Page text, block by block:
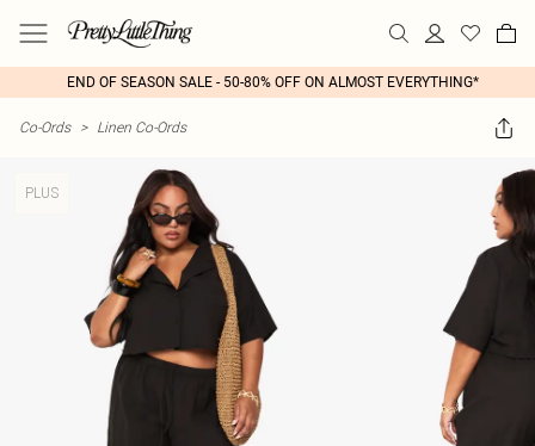
END OF SEASON SALE - 50-80% OFF ON ALMOST EVERYTHING*
Co-Ords > Linen Co-Ords
PLUS